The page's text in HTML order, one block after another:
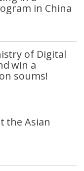
in China
of Digital
win a
soums!
the Asian